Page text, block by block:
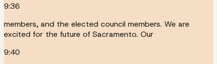
9:36
members, and the elected council members. We are
excited for the future of Sacramento. Our
9:40